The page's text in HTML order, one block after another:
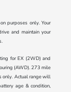
purposes only. Your
and maintain your
for EX (2WD) and
(AWD). 273 mile
only. Actual range will
age & condition,